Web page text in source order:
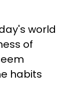
world
of
habits